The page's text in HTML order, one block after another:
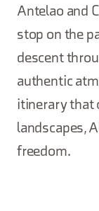
Antelao and
stop on the
descent
authentic
itinerary that
landscapes,
freedom.